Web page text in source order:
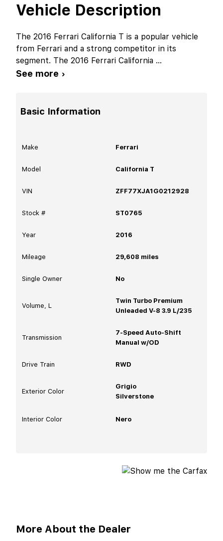
Vehicle Description
The 2016 Ferrari California T is a popular vehicle
from Ferrari and a strong competitor in its
segment. The 2016 Ferrari California ...
See more ›
Basic Information
Make Ferrari
Model California T
VIN ZFF77XJA1G0212928
Stock # ST0765
Year 2016
Mileage 29,608 miles
Single Owner No
Volume, L
Twin Turbo Premium
Unleaded V-8 3.9 L/235
Transmission
7-Speed Auto-Shift
Manual w/OD
Drive Train RWD
Exterior Color
Grigio
Silverstone
Interior Color Nero
More About the Dealer